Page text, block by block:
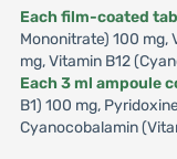
Each film-coated
Mononitrate) 100 mg,
mg, Vitamin B12
Each 3 ml ampoule
B1) 100 mg,
Cyanocobalamin